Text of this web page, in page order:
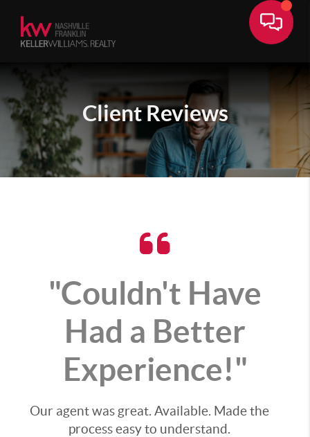
ClientReviews
"Couldn't Have
Had a Better
Experience!"
Our agent was great. Available. Made the
process easy to understand.